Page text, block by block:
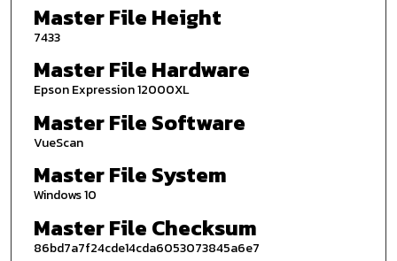
Master File Height
7433
Master File Hardware
Epson Expression 12000XL
Master File Software
VueScan
Master File System
Windows 10
Master File Checksum
86bd7a7f24cde14cda6053073845a6e7